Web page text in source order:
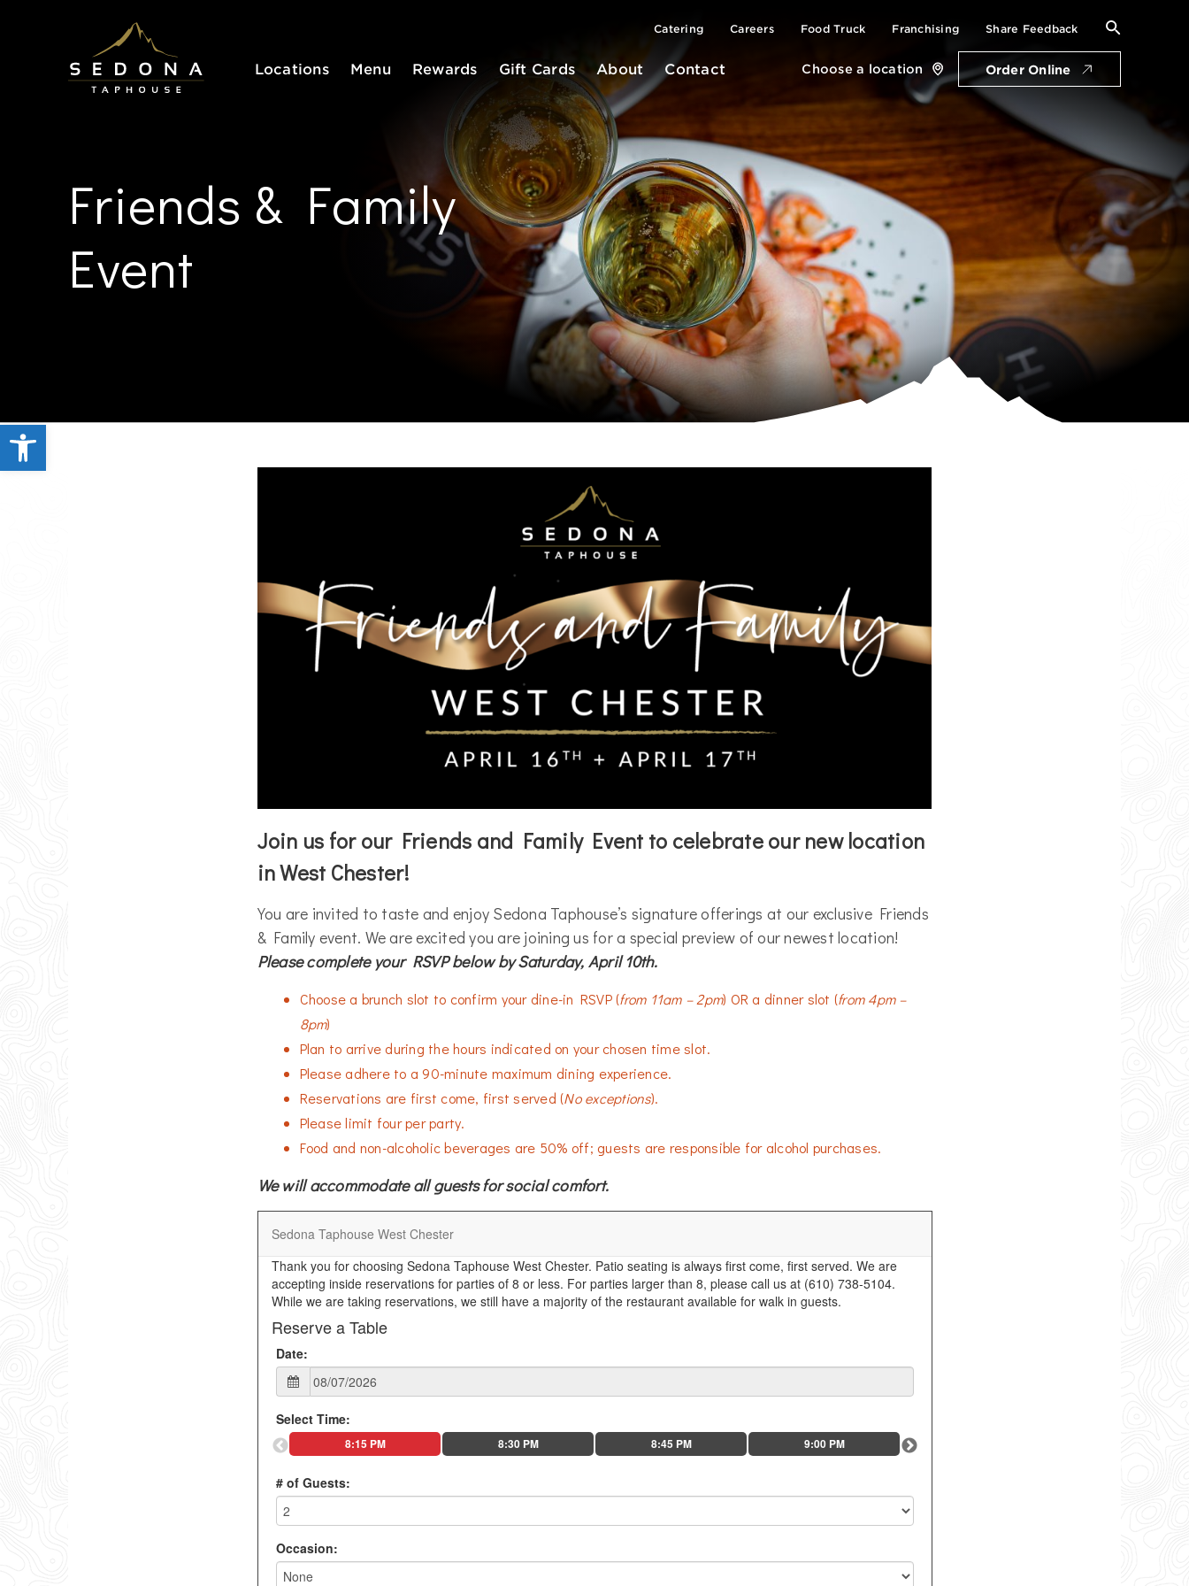
Open toolbar
Sedona Taphouse
Catering Careers Food Truck Franchising Share Feedback
Search
Locations Menu Rewards Gift Cards About Contact Choose a location Order Online
Close
location
Get Directions
Open Friday:
Friends & Family
Event
Join us for our Friends and Family Event to celebrate our new location
in West Chester!
You are invited to taste and enjoy Sedona Taphouse’s signature offerings at our exclusive Friends
& Family event. We are excited you are joining us for a special preview of our newest location!
Please complete your RSVP below by Saturday, April 10th.
Choose a brunch slot to confirm your dine-in RSVP (from 11am – 2pm) OR a dinner slot (from 4pm –
8pm)
Plan to arrive during the hours indicated on your chosen time slot.
Please adhere to a 90-minute maximum dining experience.
Reservations are first come, first served (No exceptions).
Please limit four per party.
Food and non-alcoholic beverages are 50% off; guests are responsible for alcohol purchases.
We will accommodate all guests for social comfort.